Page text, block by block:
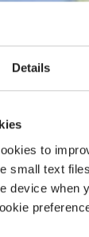
Details
to
small text
device when